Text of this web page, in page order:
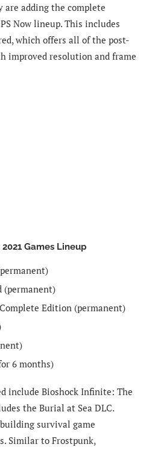
are adding the complete
Now lineup. This includes
which offers all of the post-
improved resolution and frame
Games Lineup
(permanent)
Edition (permanent)
6 months)
include Bioshock Infinite: The
the Burial at Sea DLC.
survival game
Similar to Frostpunk,